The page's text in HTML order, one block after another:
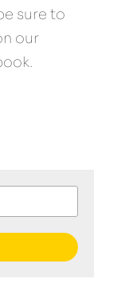
sure to
our